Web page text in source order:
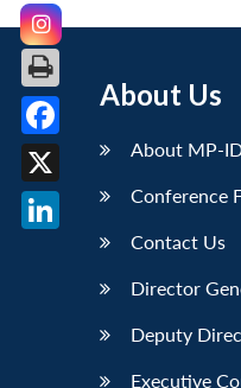
About Us
About MP-
Conference
Contact Us
Director
Deputy
Executive
Facebook
X
LinkedIn